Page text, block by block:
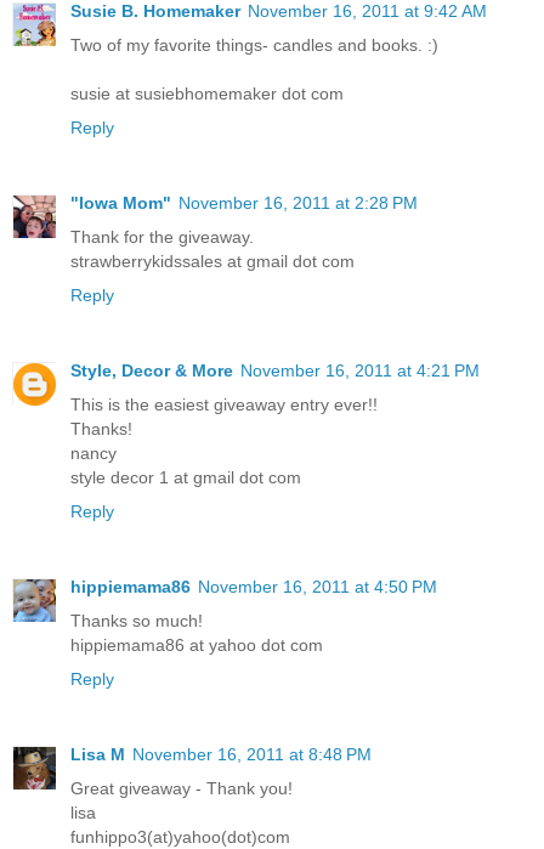
Susie B. Homemaker November 16, 2011 at 9:42 AM
Two of my favorite things- candles and books. :)
susie at susiebhomemaker dot com
Reply
"Iowa Mom" November 16, 2011 at 2:28 PM
Thank for the giveaway.
strawberrykidssales at gmail dot com
Reply
Style, Decor & More November 16, 2011 at 4:21 PM
This is the easiest giveaway entry ever!!
Thanks!
nancy
style decor 1 at gmail dot com
Reply
hippiemama86 November 16, 2011 at 4:50 PM
Thanks so much!
hippiemama86 at yahoo dot com
Reply
Lisa M November 16, 2011 at 8:48 PM
Great giveaway - Thank you!
lisa
funhippo3(at)yahoo(dot)com